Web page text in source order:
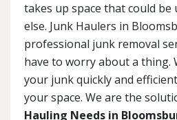
takes up space that could
else. Junk Haulers in
professional junk removal
have to worry about a thing.
your junk quickly and
your space. We are the
Hauling Needs in